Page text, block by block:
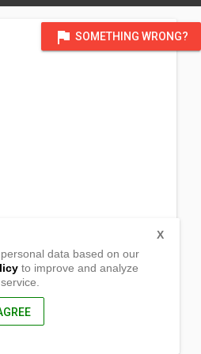
flag SOMETHING WRONG?
data based on our
to improve and analyze
X